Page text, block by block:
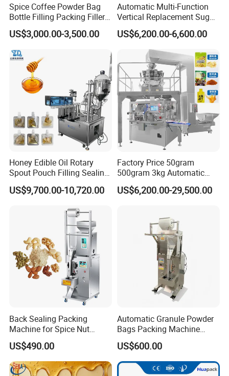
Spice Coffee Powder Bag
Bottle Filling Packing Filler
for Spices Auger Fully Chilli
Premad Pouch Packaging
Machine
US$3,000.00-3,500.00
Automatic Multi-Function
Vertical Replacement Sugar
Powder Packaging Machine
and Filling Machine
US$6,200.00-6,600.00
Honey Edible Oil Rotary
Spout Pouch Filling Sealing
Capping Machine
US$9,700.00-10,720.00
Factory Price 50gram
500gram 3kg Automatic
Food Tea Snack Dry Food
Sesame Corn Coffee
Machine Machinery
US$6,200.00-29,500.00
Back Sealing Packing
Machine for Spice Nut
Coffee and Seasoning
Powder
US$490.00
Automatic Granule Powder
Bags Packing Machine
Sauce Paste Liquid Filling
Machine Vertical Sugar Salt
Tea Premade Bag Nuts Rice
Grains Packing Packaging
US$600.00